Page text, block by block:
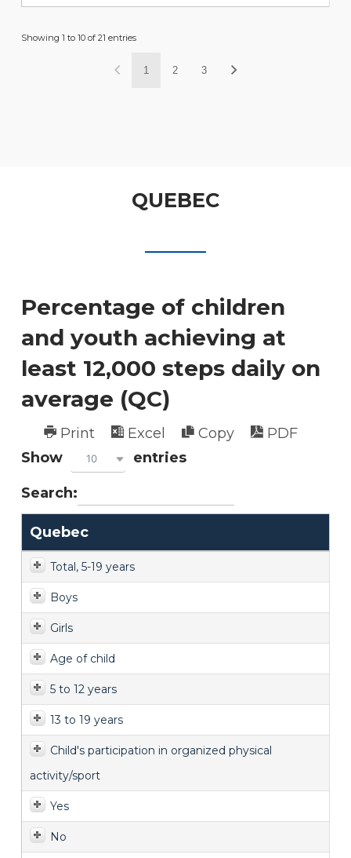
Showing 1 to 10 of 21 entries
1 2 3
QUEBEC
Percentage of children
and youth achieving at
least 12,000 steps daily on
average (QC)
Print Excel Copy
PDF
Show
10 entries
Search:
Quebec
Total, 5-19 years
Boys
Girls
Age of child
5 to 12 years
13 to 19 years
Child's participation in organized physical
activity/sport
Yes
No